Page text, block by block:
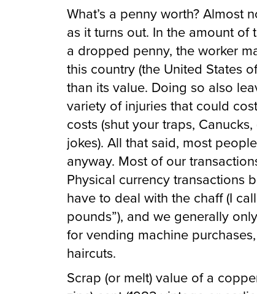
What’s a penny worth? Almost
as it turns out. In the amount
a dropped penny, the worker
this country (the United States
than its value. Doing so also
variety of injuries that could
costs (shut your traps,
jokes). All that said, most
anyway. Most of our
Physical currency transactions
have to deal with the chaff (I
pounds”), and we generally
for vending machine
haircuts.
Scrap (or melt) value of a